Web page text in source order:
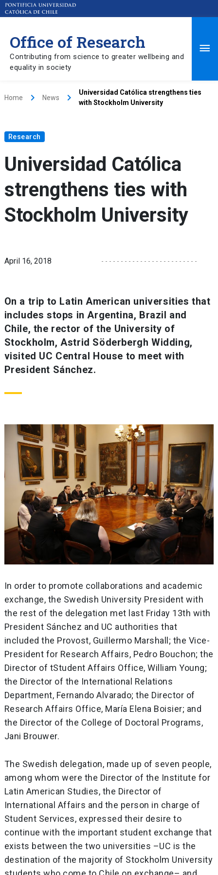
Office of Research
Contributing from science to greater wellbeing and
equality in society
Home keyboard_arrow_right News keyboard_arrow_right
Universidad Católica strengthens ties
with Stockholm University
Research
Universidad Católica
strengthens ties with
Stockholm University
April 16, 2018
On a trip to Latin American universities that
includes stops in Argentina, Brazil and
Chile, the rector of the University of
Stockholm, Astrid Söderbergh Widding,
visited UC Central House to meet with
President Sánchez.
In order to promote collaborations and academic
exchange, the Swedish University President with
the rest of the delegation met last Friday 13th with
President Sánchez and UC authorities that
included the Provost, Guillermo Marshall; the Vice-
President for Research Affairs, Pedro Bouchon; the
Director of tStudent Affairs Office, William Young;
the Director of the International Relations
Department, Fernando Alvarado; the Director of
Research Affairs Office, María Elena Boisier; and
the Director of the College of Doctoral Programs,
Jani Brouwer.
The Swedish delegation, made up of seven people,
among whom were the Director of the Institute for
Latin American Studies, the Director of
International Affairs and the person in charge of
Student Services, expressed their desire to
continue with the important student exchange that
exists between the two universities –UC is the
destination of the majority of Stockholm University